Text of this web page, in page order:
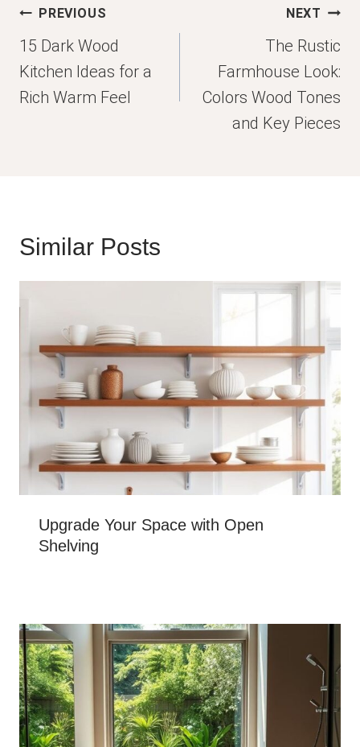
Post
navigation
PREVIOUS
15 Dark Wood
Kitchen Ideas for a
Rich Warm Feel
NEXT
The Rustic
Farmhouse Look:
Colors Wood Tones
and Key Pieces
Similar Posts
Upgrade Your Space with Open
Shelving